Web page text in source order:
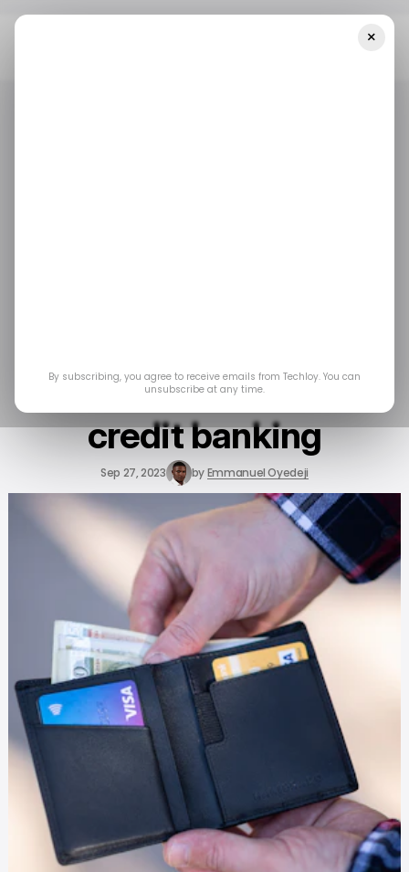
to revolutionize global
credit banking
Sep 27, 2023 byEmmanuel Oyedeji
×
By subscribing, you agree to receive emails from Techloy. You can
unsubscribe at any time.